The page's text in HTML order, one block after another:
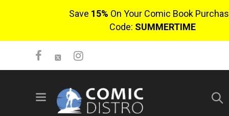
Save 15% On Your Comic Book
Code: SUMMERTIME